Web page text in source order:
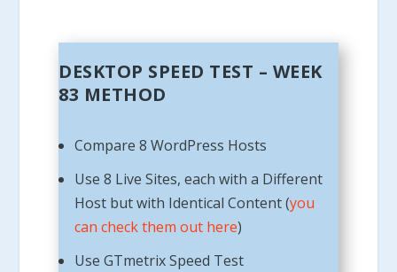
DESKTOP SPEED TEST – WEEK
83 METHOD
Compare 8 WordPress Hosts
Use 8 Live Sites, each with a Different
Host but with Identical Content (you
can check them out here)
Use GTmetrix Speed Test